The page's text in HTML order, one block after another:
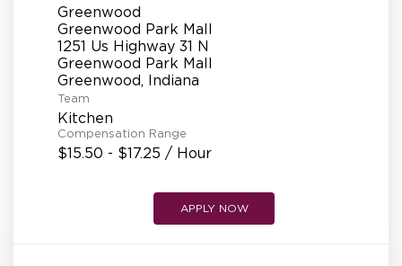
Greenwood
Greenwood Park Mall
1251 Us Highway 31 N
Greenwood Park Mall
Team
Kitchen
Compensation Range
$15.50 - $17.25 / Hour
APPLY NOW